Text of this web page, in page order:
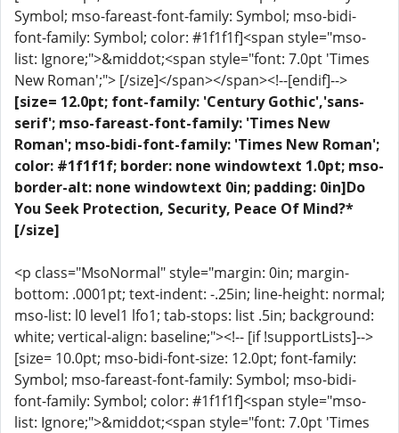
Symbol; mso-fareast-font-family: Symbol; mso-bidi-
font-family: Symbol; color: #1f1f1f]<span style="mso-
list: Ignore;">&middot;<span style="font: 7.0pt 'Times
New Roman';"> [/size]</span></span><!--[endif]-->
[size= 12.0pt; font-family: 'Century Gothic','sans-
serif'; mso-fareast-font-family: 'Times New
Roman'; mso-bidi-font-family: 'Times New Roman';
color: #1f1f1f; border: none windowtext 1.0pt; mso-
border-alt: none windowtext 0in; padding: 0in]Do
You Seek Protection, Security, Peace Of Mind?*
[/size]
<p class="MsoNormal" style="margin: 0in; margin-
bottom: .0001pt; text-indent: -.25in; line-height: normal;
mso-list: l0 level1 lfo1; tab-stops: list .5in; background:
white; vertical-align: baseline;"><!-- [if !supportLists]-->
[size= 10.0pt; mso-bidi-font-size: 12.0pt; font-family:
Symbol; mso-fareast-font-family: Symbol; mso-bidi-
font-family: Symbol; color: #1f1f1f]<span style="mso-
list: Ignore;">&middot;<span style="font: 7.0pt 'Times